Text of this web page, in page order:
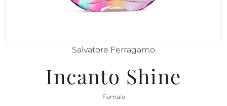
Salvatore Ferragamo
Incanto Shine
Female